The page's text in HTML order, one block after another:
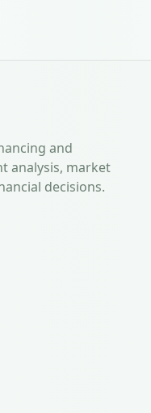
and
analysis, market
decisions.